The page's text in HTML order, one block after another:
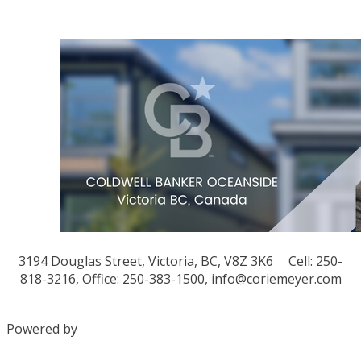
3194 Douglas Street, Victoria, BC, V8Z 3K6
Cell: 250-
818-3216, Office: 250-383-1500, info@coriemeyer.com
Powered by